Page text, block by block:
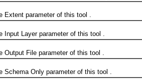
parameter of this tool .
Layer parameter of this tool .
File parameter of this tool .
Only parameter of this tool .